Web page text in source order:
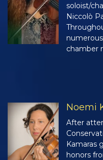
soloist/
Niccolò
chamber
Noemi
After
Kamaras
honors